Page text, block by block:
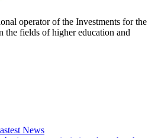
operator of the Investments for the
the fields of higher education and
News